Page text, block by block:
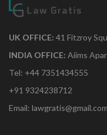
UK OFFICE: 41 Fitzroy
INDIA OFFICE: Aiims
Tel: +44 7351434555
+91 9324238712
Email: lawgratis@gmail.com